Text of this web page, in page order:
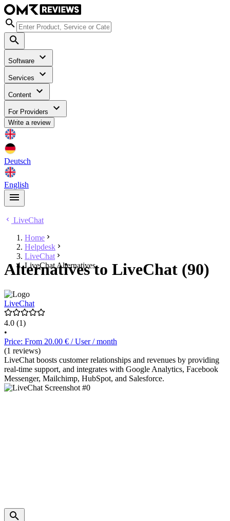
Software
Services
Content
For Providers
Write a review
Deutsch
English
LiveChat
Home
Helpdesk
LiveChat
LiveChat Alternatives
Alternatives to LiveChat (90)
LiveChat
4.0 (1)
•
Price: From 20.00 € / User / month
(1 reviews)
LiveChat boosts customer relationships and revenues by providing
real-time support, and integrates with Google Analytics, Facebook
Messenger, Mailchimp, HubSpot, and Salesforce.